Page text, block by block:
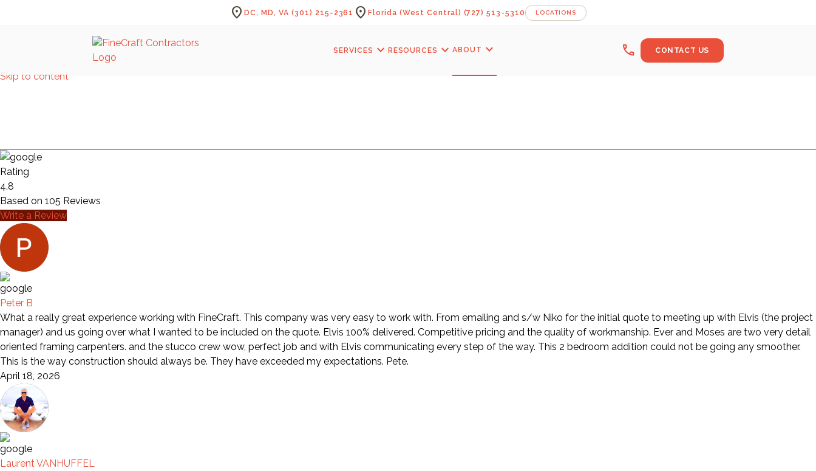
Skip to content
location_onDC, MD, VA (301) 215-2361 location_onFlorida (West Central) (727) 513-5310 LOCATIONS
SERVICES expand_more RESOURCES expand_moreABOUT expand_more call CONTACT US
Rating
4.8
Based on 105 Reviews
Write a Review
Peter B
What a really great experience working with FineCraft. This company was very easy to work with. From emailing and s/w Niko for the initial quote to meeting up with Elvis (the project
manager) and us going over what I wanted to be included on the quote. Elvis 100% delivered. Competitive pricing and the quality of workmanship. Ever and Moses are two very detail
oriented framing carpenters. and the stucco crew wow, perfect job and with Elvis communicating every step of the way. This 2 bedroom addition could not be going any smoother.
This is the way construction should always be. They have exceeded my expectations. Pete.
April 18, 2026
Laurent VANHUFFEL